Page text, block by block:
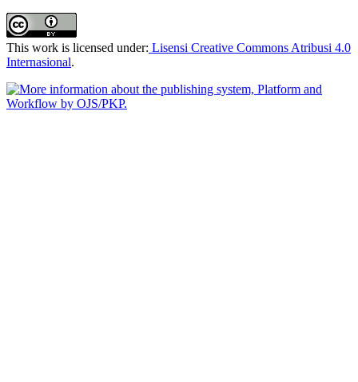
This work is licensed under: Lisensi Creative Commons Atribusi 4.0
Internasional.